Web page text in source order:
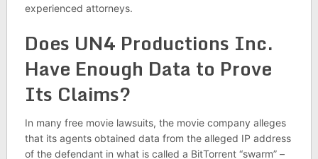
experienced attorneys.
Does UN4 Productions Inc.
Have Enough Data to Prove
Its Claims?
In many free movie lawsuits, the movie company alleges
that its agents obtained data from the alleged IP address
of the defendant in what is called a BitTorrent “swarm” –